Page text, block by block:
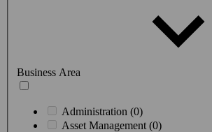
Business Area
Administration (0)
Asset Management (0)